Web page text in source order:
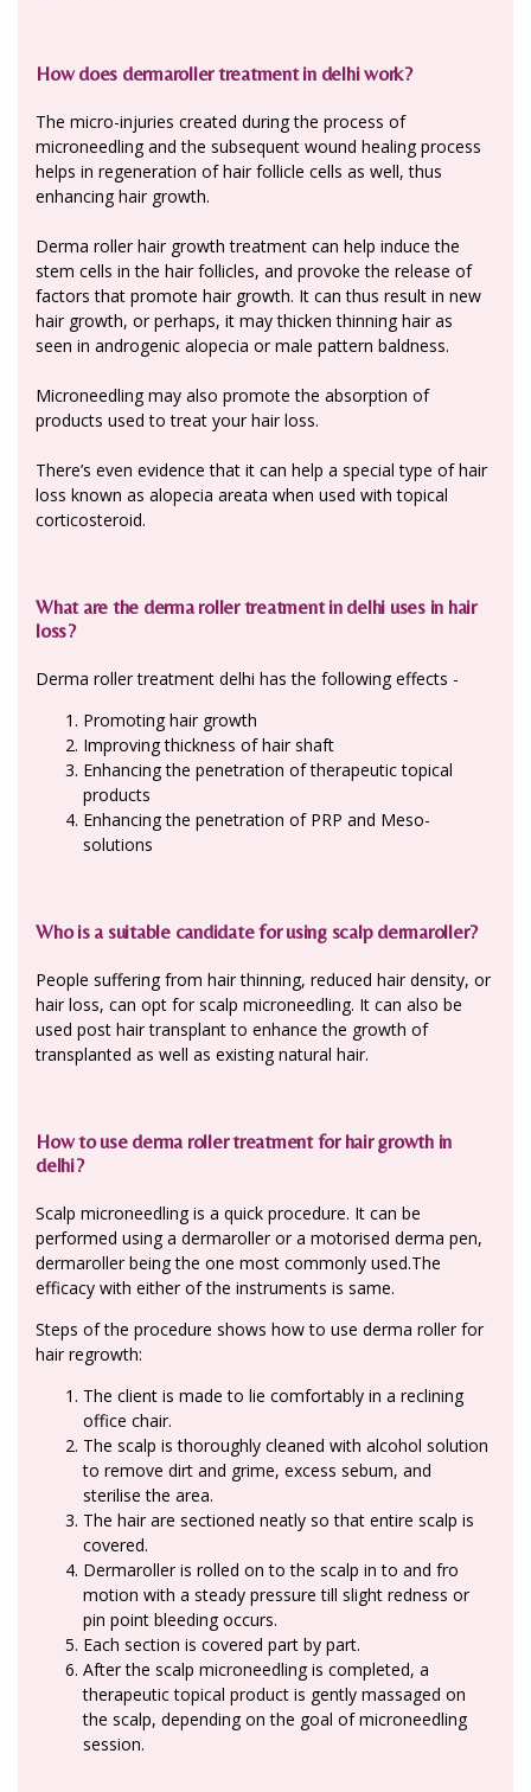
How does dermaroller treatment in delhi work?
The micro-injuries created during the process of
microneedling and the subsequent wound healing process
helps in regeneration of hair follicle cells as well, thus
enhancing hair growth.
Derma roller hair growth treatment can help induce the
stem cells in the hair follicles, and provoke the release of
factors that promote hair growth. It can thus result in new
hair growth, or perhaps, it may thicken thinning hair as
seen in androgenic alopecia or male pattern baldness.
Microneedling may also promote the absorption of
products used to treat your hair loss.
There’s even evidence that it can help a special type of hair
loss known as alopecia areata when used with topical
corticosteroid.
What are the derma roller treatment in delhi uses in hair
loss?
Derma roller treatment delhi has the following effects -
Promoting hair growth
Improving thickness of hair shaft
Enhancing the penetration of therapeutic topical
products
Enhancing the penetration of PRP and Meso-
solutions
Who is a suitable candidate for using scalp dermaroller?
People suffering from hair thinning, reduced hair density, or
hair loss, can opt for scalp microneedling. It can also be
used post hair transplant to enhance the growth of
transplanted as well as existing natural hair.
How to use derma roller treatment for hair growth in
delhi?
Scalp microneedling is a quick procedure. It can be
performed using a dermaroller or a motorised derma pen,
dermaroller being the one most commonly used.The
efficacy with either of the instruments is same.
Steps of the procedure shows how to use derma roller for
hair regrowth:
The client is made to lie comfortably in a reclining
office chair.
The scalp is thoroughly cleaned with alcohol solution
to remove dirt and grime, excess sebum, and
sterilise the area.
The hair are sectioned neatly so that entire scalp is
covered.
Dermaroller is rolled on to the scalp in to and fro
motion with a steady pressure till slight redness or
pin point bleeding occurs.
Each section is covered part by part.
After the scalp microneedling is completed, a
therapeutic topical product is gently massaged on
the scalp, depending on the goal of microneedling
session.